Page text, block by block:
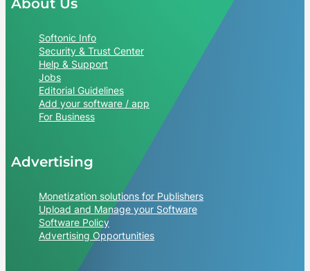
Softonic Info
Security & Trust Center
Help & Support
Jobs
Editorial Guidelines
Add your software / app
For Business
Advertising
Monetization solutions for Publishers
Upload and Manage your Software
Software Policy
Advertising Opportunities